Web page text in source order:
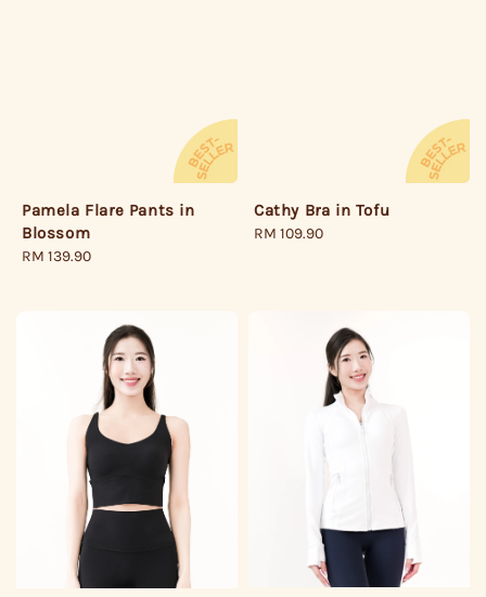
Pamela Flare Pants in
Blossom
Regular
RM 139.90
Cathy Bra in Tofu
Regular
RM 109.90